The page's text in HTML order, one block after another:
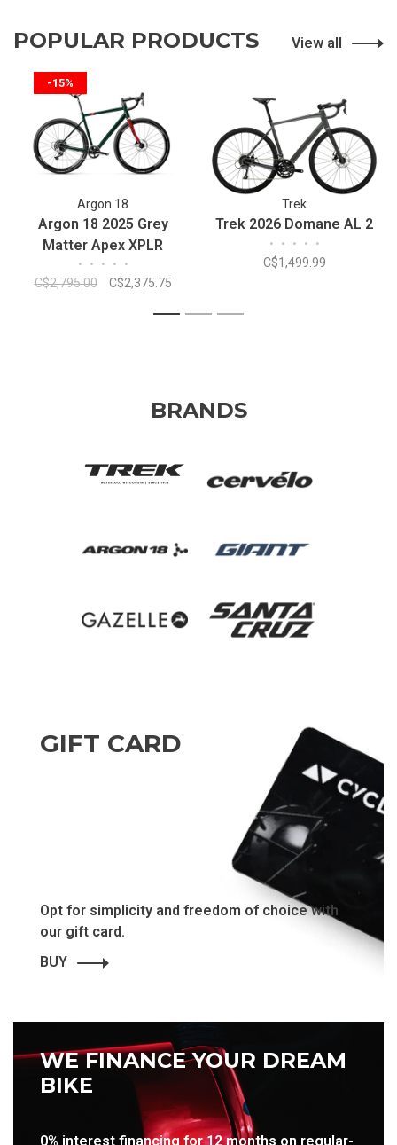
POPULAR PRODUCTS View all
-15%
Argon 18
Argon 18 2025 Grey
Matter Apex XPLR
• • • • •
C$2,795.00 C$2,375.75
Trek
Trek 2026 Domane AL 2
• • • • •
C$1,499.99
1 2 3
BRANDS
GIFT CARD
Opt for simplicity and freedom of choice with
our gift card.
BUY
WE FINANCE YOUR DREAM
BIKE
0% interest financing for 12 months on regular-